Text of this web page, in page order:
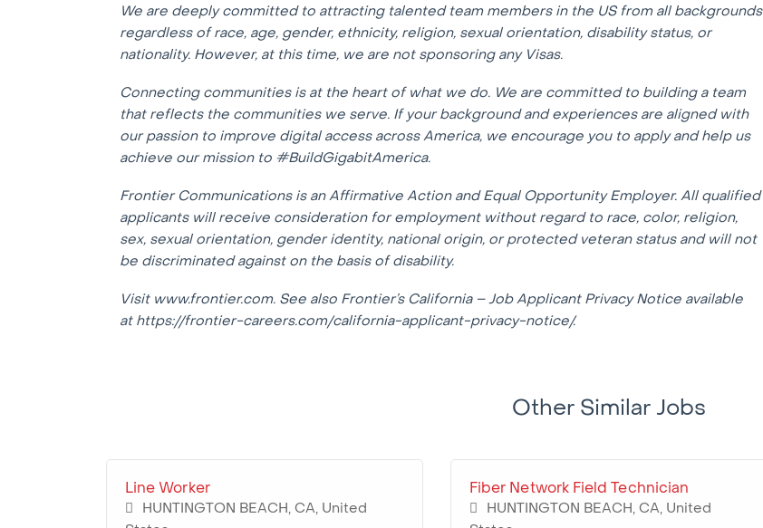
We are deeply committed to attracting talented team members in the US from all backgrounds
regardless of race, age, gender, ethnicity, religion, sexual orientation, disability status, or
nationality. However, at this time, we are not sponsoring any Visas.
Connecting communities is at the heart of what we do. We are committed to building a team
that reflects the communities we serve. If your background and experiences are aligned with
our passion to improve digital access across America, we encourage you to apply and help us
achieve our mission to #BuildGigabitAmerica.
Frontier Communications is an Affirmative Action and Equal Opportunity Employer. All qualified
applicants will receive consideration for employment without regard to race, color, religion,
sex, sexual orientation, gender identity, national origin, or protected veteran status and will not
be discriminated against on the basis of disability.
Visit www.frontier.com. See also Frontier’s California – Job Applicant Privacy Notice available
at https://frontier-careers.com/california-applicant-privacy-notice/.
Other Similar Jobs
Line Worker
HUNTINGTON BEACH, CA, United
Fiber Network Field Technician
HUNTINGTON BEACH, CA, United